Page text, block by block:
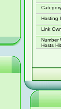
Hosting
Link
Number
Hosts